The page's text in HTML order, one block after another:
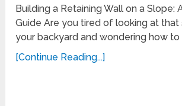
Building a Retaining Wall on a Slope:
Guide Are you tired of looking at that
your backyard and wondering how to
[Continue Reading...]